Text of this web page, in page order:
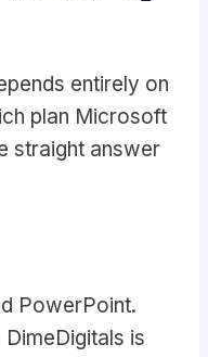
entirely on
plan Microsoft
straight answer
PowerPoint.
is